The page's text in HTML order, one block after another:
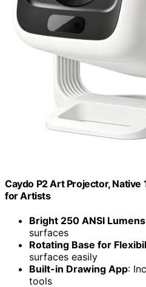
Caydo P2 Art Projector,
for Artists
Bright 250 ANSI Lumens
surfaces
Rotating Base for
surfaces easily
Built-in Drawing App:
tools